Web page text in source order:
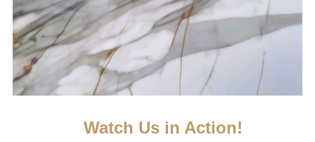
Watch Us in Action!